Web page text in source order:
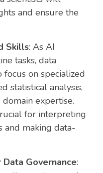
and ensure the
Skills: As AI
tasks, data
on specialized
statistical analysis,
expertise.
for interpreting
and making data-
Governance: